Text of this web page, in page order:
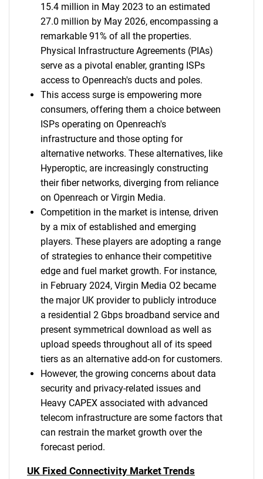
15.4 million in May 2023 to an estimated
27.0 million by May 2026, encompassing a
remarkable 91% of all the properties.
Physical Infrastructure Agreements (PIAs)
serve as a pivotal enabler, granting ISPs
access to Openreach's ducts and poles.
This access surge is empowering more
consumers, offering them a choice between
ISPs operating on Openreach's
infrastructure and those opting for
alternative networks. These alternatives, like
Hyperoptic, are increasingly constructing
their fiber networks, diverging from reliance
on Openreach or Virgin Media.
Competition in the market is intense, driven
by a mix of established and emerging
players. These players are adopting a range
of strategies to enhance their competitive
edge and fuel market growth. For instance,
in February 2024, Virgin Media O2 became
the major UK provider to publicly introduce
a residential 2 Gbps broadband service and
present symmetrical download as well as
upload speeds throughout all of its speed
tiers as an alternative add-on for customers.
However, the growing concerns about data
security and privacy-related issues and
Heavy CAPEX associated with advanced
telecom infrastructure are some factors that
can restrain the market growth over the
forecast period.
UK Fixed Connectivity Market Trends